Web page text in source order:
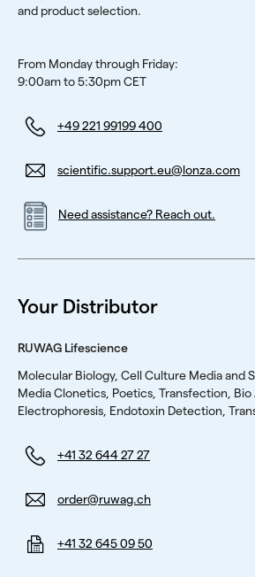
and product selection.
From Monday through Friday:
9:00am to 5:30pm CET
+49 221 99199 400
scientific.support.eu@lonza.com
Need assistance? Reach out.
Your Distributor
RUWAG Lifescience
Molecular Biology, Cell Culture Media and
Media Clonetics, Poetics, Transfection, Bio
Electrophoresis, Endotoxin Detection,
+41 32 644 27 27
order@ruwag.ch
+41 32 645 09 50